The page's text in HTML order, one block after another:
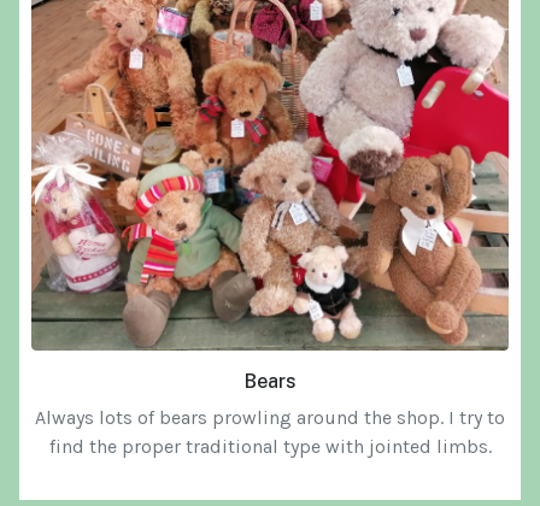
Bears
Always lots of bears prowling around the shop. I try to
find the proper traditional type with jointed limbs.